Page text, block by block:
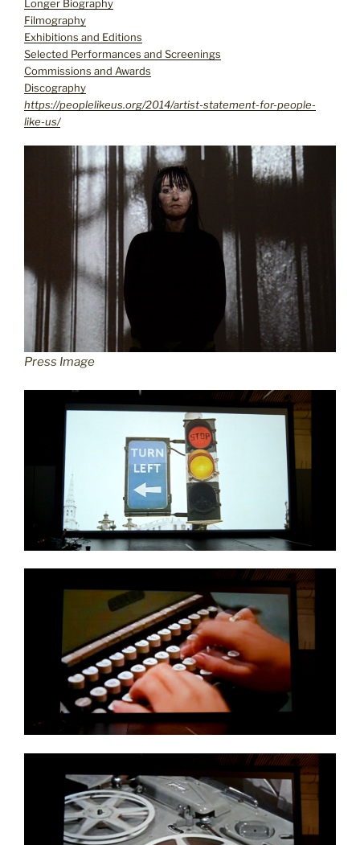
Longer Biography
Filmography
Exhibitions and Editions
Selected Performances and Screenings
Commissions and Awards
Discography
https://peoplelikeus.org/2014/artist-statement-for-people-
like-us/
Press Image